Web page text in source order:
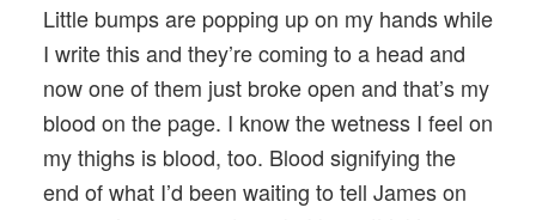
Little bumps are popping up on my hands while
I write this and they’re coming to a head and
now one of them just broke open and that’s my
blood on the page. I know the wetness I feel on
my thighs is blood, too. Blood signifying the
end of what I’d been waiting to tell James on